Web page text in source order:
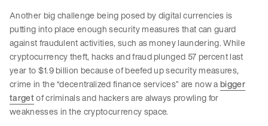
Another big challenge being posed by digital currencies is
putting into place enough security measures that can guard
against fraudulent activities, such as money laundering. While
cryptocurrency theft, hacks and fraud plunged 57 percent last
year to $1.9 billion because of beefed up security measures,
crime in the “decentralized finance services” are now abigger
targetof criminals and hackers are always prowling for
weaknesses in the cryptocurrency space.